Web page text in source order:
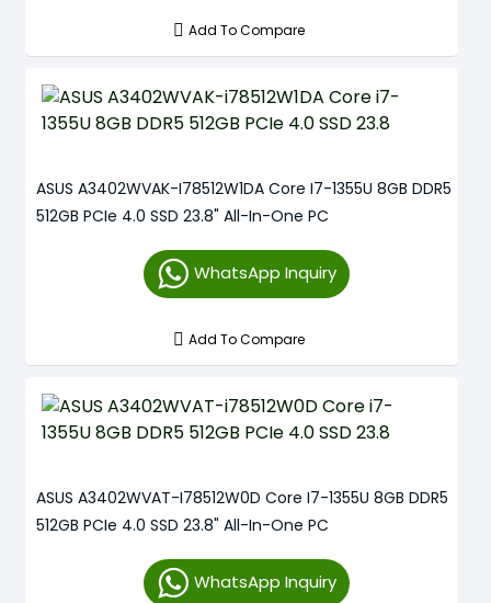
Add To Compare
ASUS A3402WVAK-I78512W1DA Core I7-1355U 8GB DDR5
512GB PCIe 4.0 SSD 23.8" All-In-One PC
WhatsApp Inquiry
Add To Compare
ASUS A3402WVAT-I78512W0D Core I7-1355U 8GB DDR5
512GB PCIe 4.0 SSD 23.8" All-In-One PC
WhatsApp Inquiry